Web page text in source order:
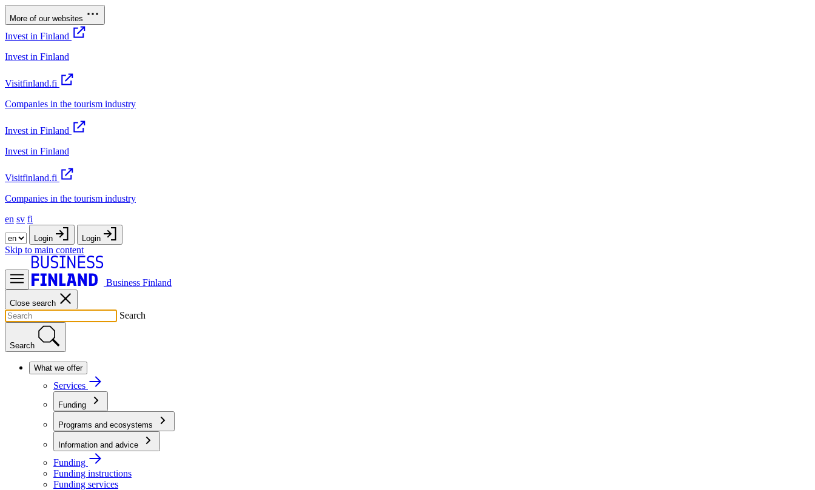
More of our websites
Invest in Finland
Invest in Finland
Visitfinland.fi
Companies in the tourism industry
Invest in Finland
Invest in Finland
Visitfinland.fi
Companies in the tourism industry
en sv fi
Login Login
Skip to main content
Business Finland
Close search
Search
Search
What we offer
Services
Funding
Programs and ecosystems
Information and advice
Funding
Funding instructions
Funding services